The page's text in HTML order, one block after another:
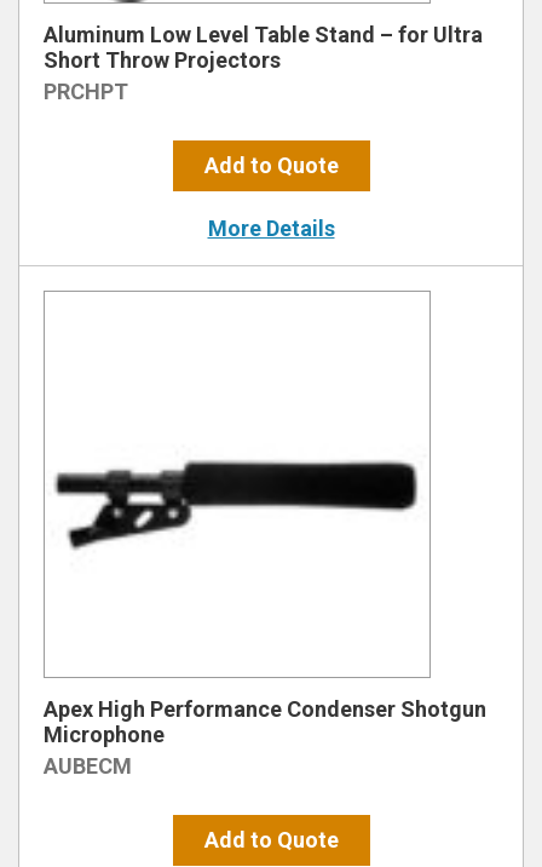
Aluminum Low Level Table Stand – for Ultra
Short Throw Projectors
PRCHPT
Add to Quote
More Details
Apex High Performance Condenser Shotgun
Microphone
AUBECM
Add to Quote